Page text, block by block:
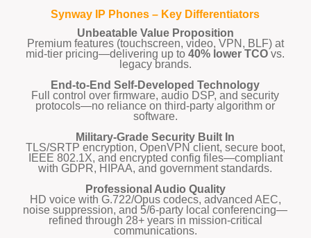
Synway IP Phones – Key Differentiators
Unbeatable Value Proposition
Premium features (touchscreen, video, VPN, BLF) at
mid-tier pricing—delivering up to40% lower TCO vs.
legacy brands.
End-to-End Self-Developed Technology
Full control over firmware, audio DSP, and security
protocols—no reliance on third-party algorithm or
software.
Military-Grade Security Built In
TLS/SRTP encryption, OpenVPN client, secure boot,
IEEE 802.1X, and encrypted config files—compliant
with GDPR, HIPAA, and government standards.
Professional Audio Quality
HD voice with G.722/Opus codecs, advanced AEC,
noise suppression, and 5/6-party local conferencing—
refined through 28+ years in mission-critical
communications.